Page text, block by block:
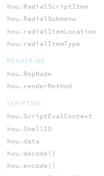
hou.RadialScriptItem
hou.RadialSubmenu
hou.radialItemLocation
hou.radialItemType
RENDERING
hou.RopNode
hou.renderMethod
SCRIPTING
hou.ScriptEvalContext
hou.ShellIO
hou.data
hou.decode()
hou.encode()